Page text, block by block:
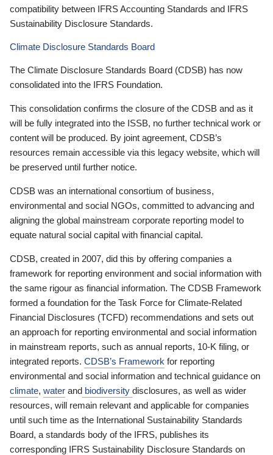
compatibility between IFRS Accounting Standards and IFRS
Sustainability Disclosure Standards.
Climate Disclosure Standards Board
The Climate Disclosure Standards Board (CDSB) has now
consolidated into the IFRS Foundation.
This consolidation confirms the closure of the CDSB and as it
will be fully integrated into the ISSB, no further technical work or
content will be produced. By joint agreement, CDSB’s
resources remain accessible via this legacy website, which will
be preserved until further notice.
CDSB was an international consortium of business,
environmental and social NGOs, committed to advancing and
aligning the global mainstream corporate reporting model to
equate natural social capital with financial capital.
CDSB, created in 2007, did this by offering companies a
framework for reporting environment and social information with
the same rigour as financial information. The CDSB Framework
formed a foundation for the Task Force for Climate-Related
Financial Disclosures (TCFD) recommendations and sets out
an approach for reporting environmental and social information
in mainstream reports, such as annual reports, 10-K filing, or
integrated reports. CDSB’s Framework for reporting
environmental and social information and technical guidance on
climate, water and biodiversity disclosures, as well as wider
resources, will remain relevant and applicable for companies
until such time as the International Sustainability Standards
Board, a standards body of the IFRS, publishes its
corresponding IFRS Sustainability Disclosure Standards on